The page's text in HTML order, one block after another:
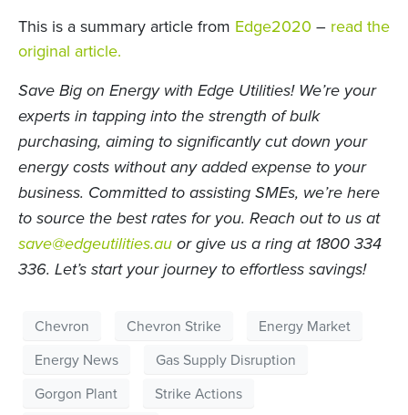
This is a summary article from Edge2020 – read the
original article.
Save Big on Energy with Edge Utilities! We’re your
experts in tapping into the strength of bulk
purchasing, aiming to significantly cut down your
energy costs without any added expense to your
business. Committed to assisting SMEs, we’re here
to source the best rates for you. Reach out to us at
save@edgeutilities.auor give us a ring at 1800 334
336. Let’s start your journey to effortless savings!
Chevron Chevron Strike
Energy Market
Energy News
Gas Supply Disruption
Gorgon Plant
Strike Actions